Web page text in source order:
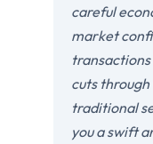
careful
market
transactions
cuts
traditional
you a swift